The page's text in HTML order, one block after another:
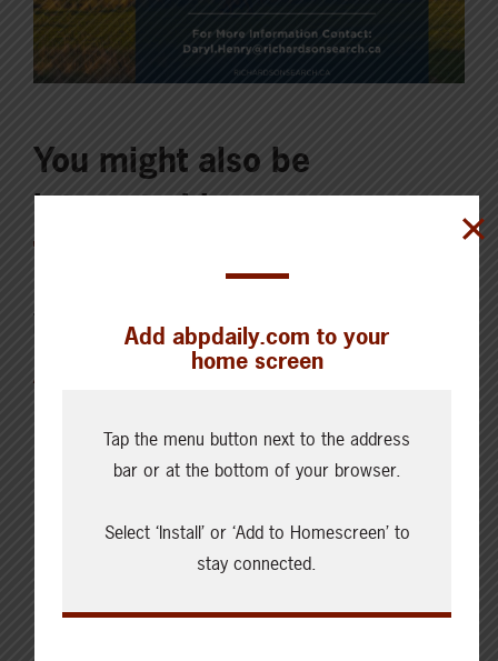
You might also be
interested in
JULY 20, 2023
ISSUES & INSIGHTS
ABP strongly opposed to UK
Updated: August 7, 2026
Add abpdaily.com to your
home screen
Tap the menu button next to the address
bar or at the bottom of your browser.
Select ‘Install’ or ‘Add to Homescreen’ to
stay connected.